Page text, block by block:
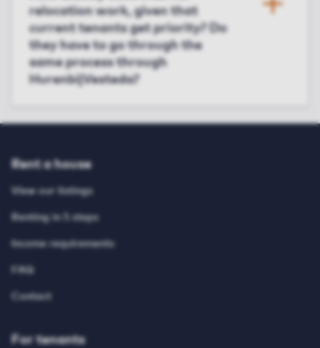
relocation work, given that
current tenants get priority? Do
they have to go through the
same process through
HurenbijVesteda?
Rent a house
View our listings
Renting in 5 steps
Income requirements
FAQ
Contact
For tenants